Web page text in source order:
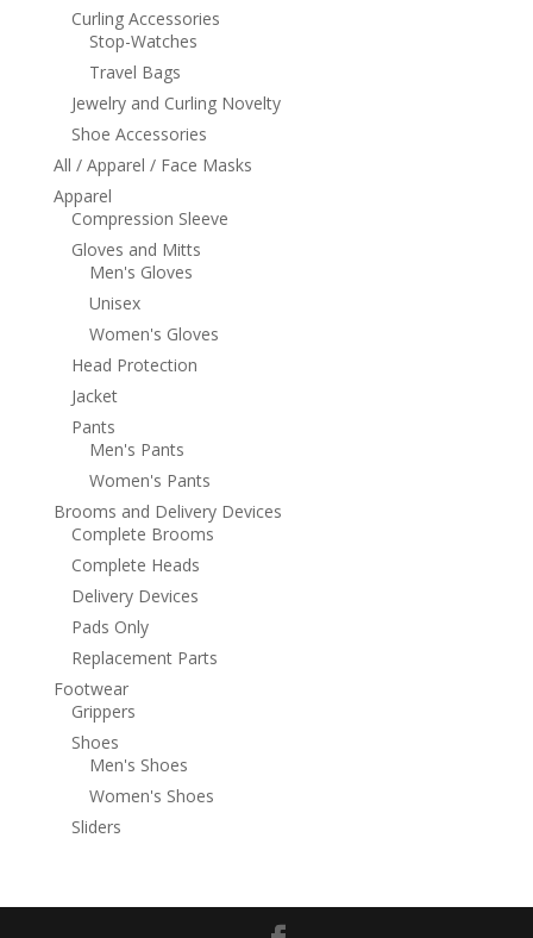
Curling Accessories
Stop-Watches
Travel Bags
Jewelry and Curling Novelty
Shoe Accessories
All / Apparel / Face Masks
Apparel
Compression Sleeve
Gloves and Mitts
Men's Gloves
Unisex
Women's Gloves
Head Protection
Jacket
Pants
Men's Pants
Women's Pants
Brooms and Delivery Devices
Complete Brooms
Complete Heads
Delivery Devices
Pads Only
Replacement Parts
Footwear
Grippers
Shoes
Men's Shoes
Women's Shoes
Sliders